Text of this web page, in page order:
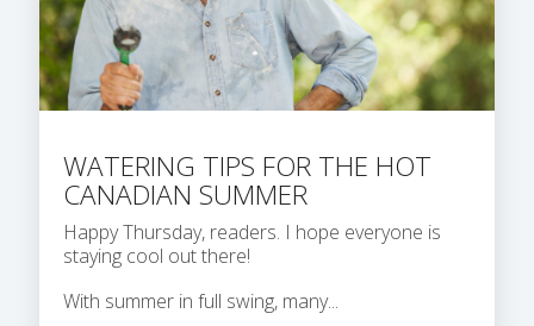
WATERING TIPS FOR THE HOT
CANADIAN SUMMER
Happy Thursday, readers. I hope everyone is
staying cool out there!
With summer in full swing, many...